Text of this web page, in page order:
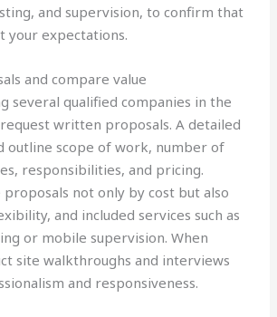
and supervision, to confirm that
your expectations.
and compare value
several qualified companies in the
written proposals. A detailed
outline scope of work, number of
responsibilities, and pricing.
not only by cost but also
and included services such as
or mobile supervision. When
site walkthroughs and interviews
and responsiveness.